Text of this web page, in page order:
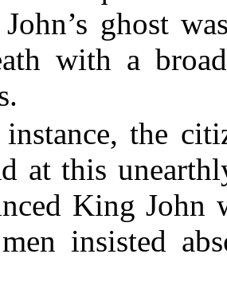
ghost
with a
the
at this
King John
insisted